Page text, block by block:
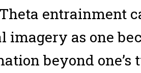
entrainment
imagery as one
beyond one’s